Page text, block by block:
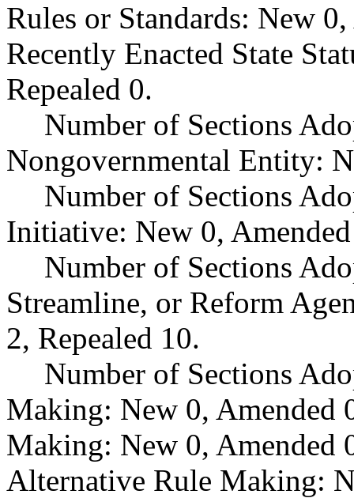
Rules or Standards: New
Recently Enacted State
Repealed 0.
Number of Sections
Nongovernmental Entity:
Number of Sections
Initiative: New 0,
Number of Sections
Streamline, or Reform
2, Repealed 10.
Number of Sections
Making: New 0, Amended
Making: New 0, Amended
Alternative Rule Making: